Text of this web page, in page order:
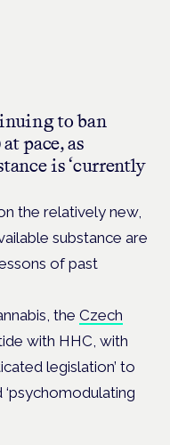
to ban
pace, as
is ‘currently
the relatively new,
substance are
of past
the Czech
with HHC, with
legislation’ to